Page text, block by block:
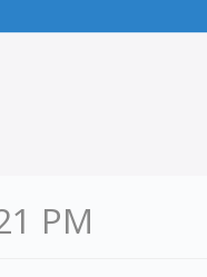
PM